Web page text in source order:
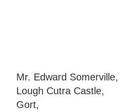
Mr. Edward Somerville,
Lough Cutra Castle,
Gort,